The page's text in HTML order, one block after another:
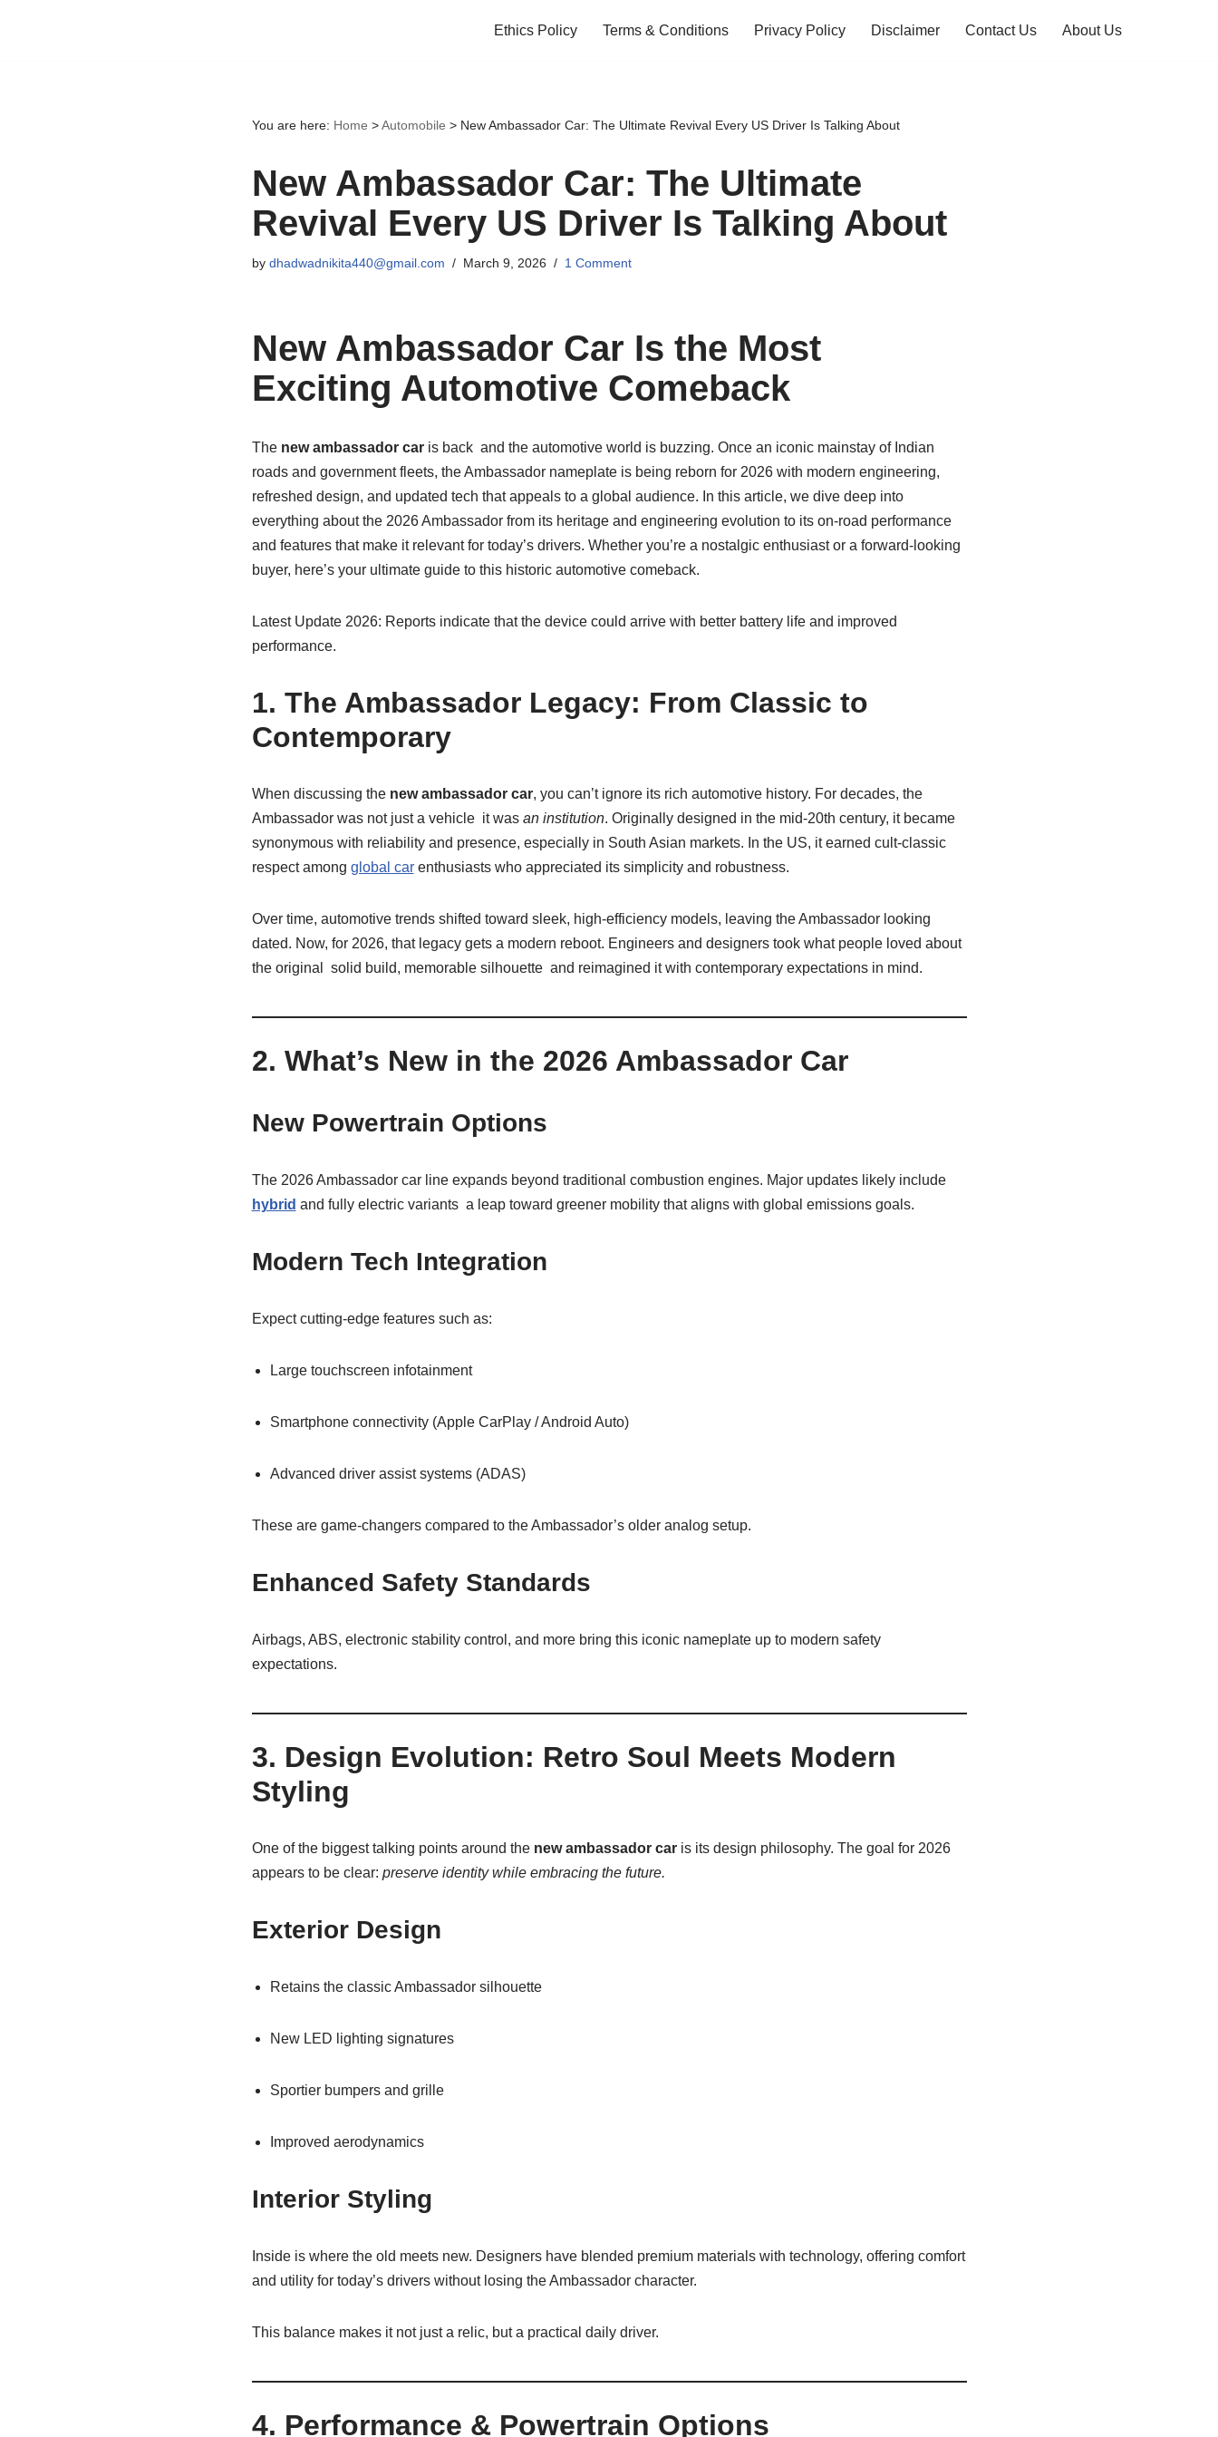
Ethics Policy Terms & Conditions Privacy Policy Disclaimer Contact Us About Us
You are here: Home >Automobile > New Ambassador Car: The Ultimate Revival Every US Driver Is Talking About
New Ambassador Car: The Ultimate
Revival Every US Driver Is Talking About
by dhadwadnikita440@gmail.com March 9, 2026 1 Comment
New Ambassador Car Is the Most
Exciting Automotive Comeback
The new ambassador caris back and the automotive world is buzzing. Once an iconic mainstay of Indian
roads and government fleets, the Ambassador nameplate is being reborn for 2026 with modern engineering,
refreshed design, and updated tech that appeals to a global audience. In this article, we dive deep into
everything about the 2026 Ambassador from its heritage and engineering evolution to its on‑road performance
and features that make it relevant for today’s drivers. Whether you’re a nostalgic enthusiast or a forward‑looking
buyer, here’s your ultimate guide to this historic automotive comeback.
Latest Update 2026: Reports indicate that the device could arrive with better battery life and improved
performance.
1. The Ambassador Legacy: From Classic to
Contemporary
When discussing the new ambassador car, you can’t ignore its rich automotive history. For decades, the
Ambassador was not just a vehicle it was an institution. Originally designed in the mid‑20th century, it became
synonymous with reliability and presence, especially in South Asian markets. In the US, it earned cult‑classic
respect among global carenthusiasts who appreciated its simplicity and robustness.
Over time, automotive trends shifted toward sleek, high‑efficiency models, leaving the Ambassador looking
dated. Now, for 2026, that legacy gets a modern reboot. Engineers and designers took what people loved about
the original solid build, memorable silhouette and reimagined it with contemporary expectations in mind.
2. What’s New in the 2026 Ambassador Car
New Powertrain Options
The 2026 Ambassador car line expands beyond traditional combustion engines. Major updates likely include
hybrid and fully electric variants a leap toward greener mobility that aligns with global emissions goals.
Modern Tech Integration
Expect cutting‑edge features such as:
Large touchscreen infotainment
Smartphone connectivity (Apple CarPlay / Android Auto)
Advanced driver assist systems (ADAS)
These are game‑changers compared to the Ambassador’s older analog setup.
Enhanced Safety Standards
Airbags, ABS, electronic stability control, and more bring this iconic nameplate up to modern safety
expectations.
3. Design Evolution: Retro Soul Meets Modern
Styling
One of the biggest talking points around the new ambassador caris its design philosophy. The goal for 2026
appears to be clear: preserve identity while embracing the future.
Exterior Design
Retains the classic Ambassador silhouette
New LED lighting signatures
Sportier bumpers and grille
Improved aerodynamics
Interior Styling
Inside is where the old meets new. Designers have blended premium materials with technology, offering comfort
and utility for today’s drivers without losing the Ambassador character.
This balance makes it not just a relic, but a practical daily driver.
4. Performance & Powertrain Options